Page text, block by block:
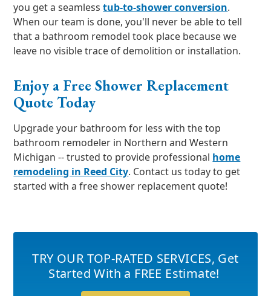
you get a seamlesstub-to-shower conversion.
When our team is done, you'll never be able to tell
that a bathroom remodel took place because we
leave no visible trace of demolition or installation.
Enjoy a Free Shower Replacement
Quote Today
Upgrade your bathroom for less with the top
bathroom remodeler in Northern and Western
Michigan -- trusted to provide professional home
remodeling in Reed City. Contact us today to get
started with a free shower replacement quote!
TRY OUR TOP-RATED SERVICES, Get
Started With a FREE Estimate!